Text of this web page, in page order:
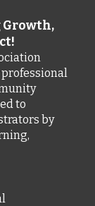
Growth,
professional
to
by